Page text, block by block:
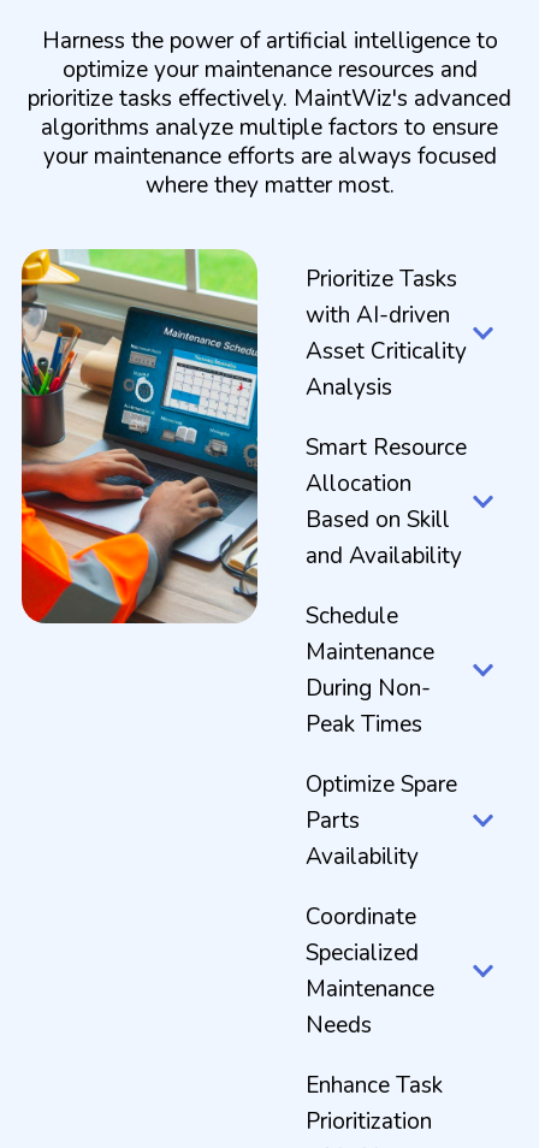
Harness the power of artificial intelligence to
optimize your maintenance resources and
prioritize tasks effectively. MaintWiz's advanced
algorithms analyze multiple factors to ensure
your maintenance efforts are always focused
where they matter most.
Prioritize Tasks
with AI-driven
Asset Criticality
Analysis
Smart Resource
Allocation
Based on Skill
and Availability
Schedule
Maintenance
During Non-
Peak Times
Optimize Spare
Parts
Availability
Coordinate
Specialized
Maintenance
Needs
Enhance Task
Prioritization